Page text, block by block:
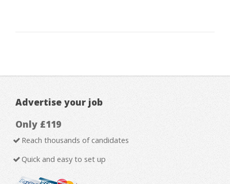
Advertise your job
Only £119
Reach thousands of candidates
Quick and easy to set up